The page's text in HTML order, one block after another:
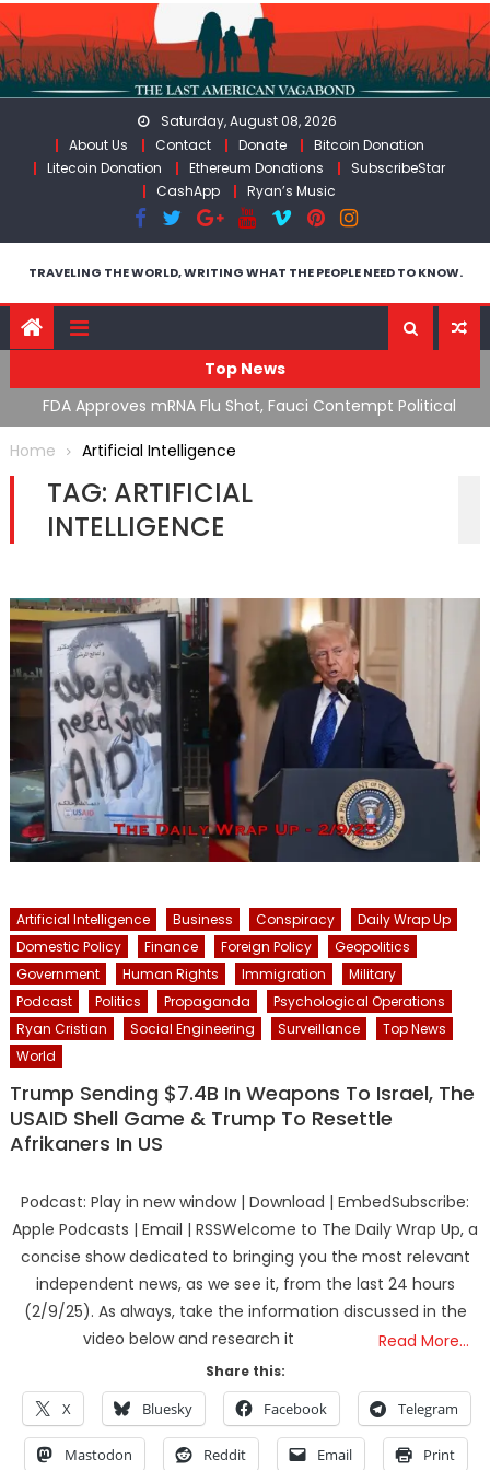
Skip
to
content
Saturday, August 08, 2026
About Us
Contact Donate
Bitcoin Donation
Litecoin Donation
Ethereum Donations
SubscribeStar
CashApp
Ryan’s Music
TRAVELING THE WORLD, WRITING WHAT THE PEOPLE NEED TO KNOW.
Top News
FDA Approves mRNA Flu Shot, Fauci Contempt Political
Theater & The “Bacteriophage System” GoF
Home
Artificial Intelligence
TAG: ARTIFICIAL
INTELLIGENCE
Artificial Intelligence Business Conspiracy
Daily Wrap Up
Domestic Policy
Finance Foreign Policy
Geopolitics
Government
Human Rights Immigration
Military
Podcast
Politics Propaganda
Psychological Operations
Ryan Cristian
Social Engineering Surveillance
Top News
World
Trump Sending $7.4B In Weapons To Israel, The
USAID Shell Game & Trump To Resettle
Afrikaners In US
Podcast: Play in new window | Download | EmbedSubscribe:
Apple Podcasts | Email | RSSWelcome to The Daily Wrap Up, a
concise show dedicated to bringing you the most relevant
independent news, as we see it, from the last 24 hours
(2/9/25). As always, take the information discussed in the
video below and research it
Read More…
Share this:
X Bluesky Facebook Telegram
Mastodon Reddit Email Print